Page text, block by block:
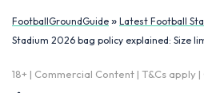
FootballGroundGuide » Latest Football
Stadium 2026 bag policy explained: Size
18+ | Commercial Content | T&Cs apply